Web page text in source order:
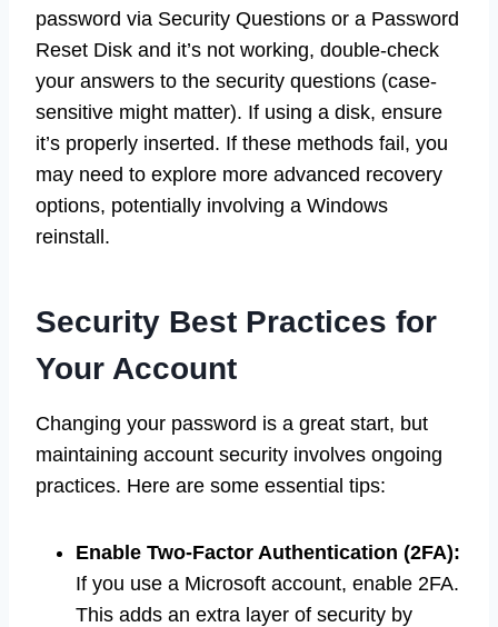
password via Security Questions or a Password
Reset Disk and it’s not working, double-check
your answers to the security questions (case-
sensitive might matter). If using a disk, ensure
it’s properly inserted. If these methods fail, you
may need to explore more advanced recovery
options, potentially involving a Windows
reinstall.
Security Best Practices for
Your Account
Changing your password is a great start, but
maintaining account security involves ongoing
practices. Here are some essential tips:
Enable Two-Factor Authentication (2FA):
If you use a Microsoft account, enable 2FA.
This adds an extra layer of security by